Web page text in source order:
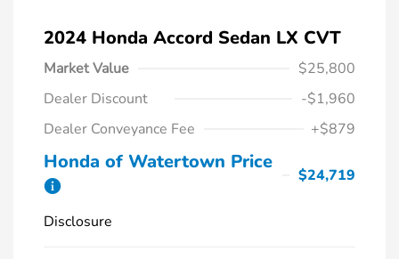
2024 Honda Accord Sedan LX CVT
Market Value
$25,800
Dealer Discount
-$1,960
Dealer Conveyance Fee
+$879
Honda of Watertown Price
$24,719
Disclosure